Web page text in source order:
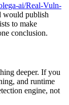
ai/Real-Vuln-
would publish
to make
conclusion.
deeper. If you
and runtime
engine, not